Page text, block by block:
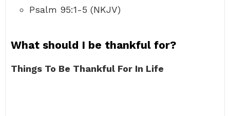
Psalm 95:1-5 (NKJV)
What should I be thankful for?
Things To Be Thankful For In Life